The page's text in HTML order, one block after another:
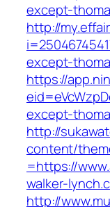
except-
http://
except-
https://
except-
http://
content/
=https://
walker-
http://